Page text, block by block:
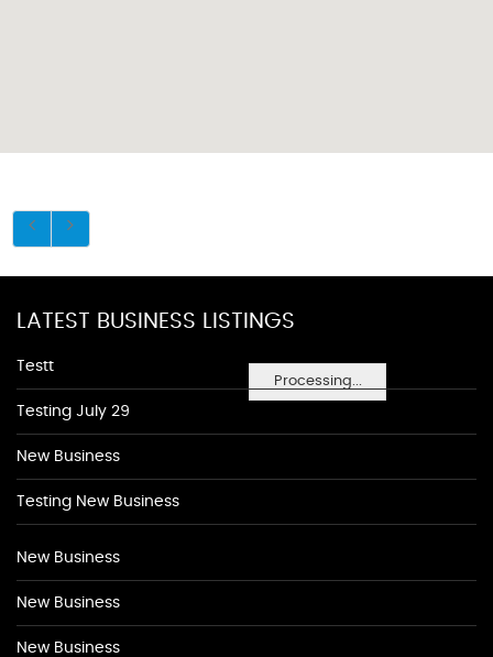
Processing...
LATEST BUSINESS LISTINGS
Testt
Testing July 29
New Business
Testing New Business
New Business
New Business
New Business